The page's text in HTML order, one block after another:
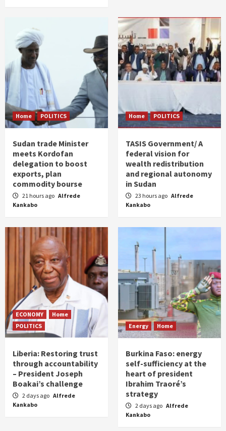
Home POLITICS
Sudan trade Minister
meets Kordofan
delegation to boost
exports, plan
commodity bourse
21 hours ago Alfrede
Kankabo
Home POLITICS
TASIS Government/ A
federal vision for
wealth redistribution
and regional autonomy
in Sudan
23 hours ago Alfrede
Kankabo
ECONOMY
Home
POLITICS
Liberia: Restoring trust
through accountability
– President Joseph
Boakai’s challenge
2 days ago Alfrede
Kankabo
Energy Home
Burkina Faso: energy
self-sufficiency at the
heart of president
Ibrahim Traoré’s
strategy
2 days ago Alfrede
Kankabo